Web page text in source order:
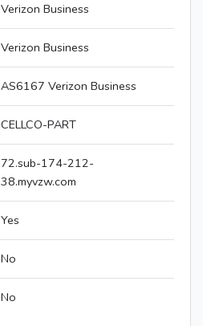
Verizon Business
Verizon Business
AS6167 Verizon Business
CELLCO-PART
72.sub-174-212-
38.myvzw.com
Yes
No
No